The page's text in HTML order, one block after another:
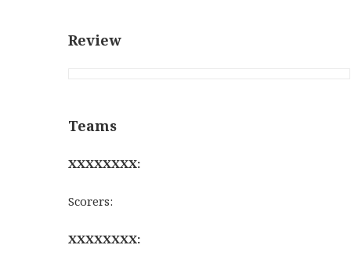
Review
Teams
XXXXXXXX:
Scorers:
XXXXXXXX: